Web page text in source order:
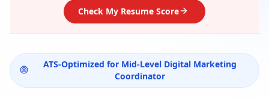
Check My Resume Score
ATS-Optimized for Mid-Level Digital Marketing
Coordinator